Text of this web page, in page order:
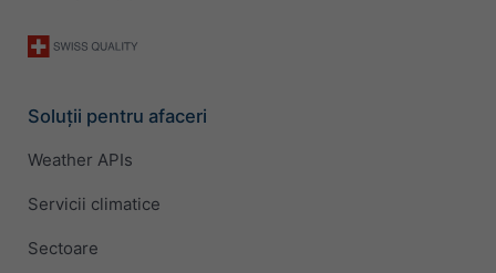
Soluții pentru afaceri
Weather APIs
Servicii climatice
Sectoare